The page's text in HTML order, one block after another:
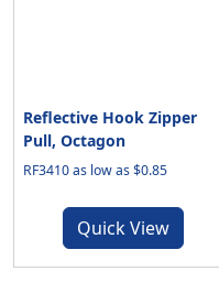
Reflective Hook Zipper
Pull, Octagon
RF3410 as low as $0.85
Quick View